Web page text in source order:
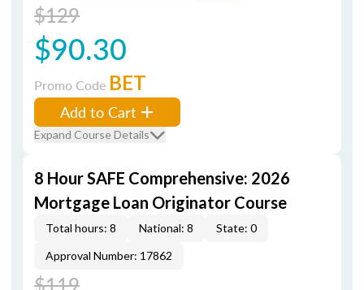
$129
$90.30
Promo Code BET
Add to Cart
Expand Course Details
8 Hour SAFE Comprehensive: 2026
Mortgage Loan Originator Course
Total hours: 8 National: 8
State: 0
Approval Number: 17862
$119